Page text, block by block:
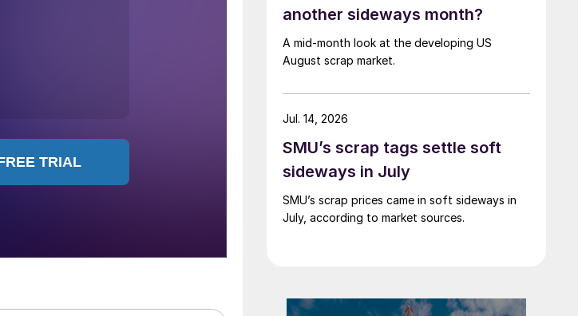
another sideways month?
A mid-month look at the developing US
August scrap market.
SMU’s scrap tags settle soft
sideways in July
SMU’s scrap prices came in soft sideways in
July, according to market sources.
Jul. 14, 2026